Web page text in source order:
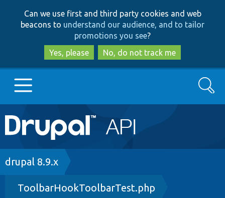
to
main
content
to
search
Can we use first and third party cookies and web
beacons to understand our audience, and to tailor
promotions you see?
Yes, please
No, do not track me
Main
navigation
Go to Drupal.org
Drupal 8+
Search
Breadcrumb
drupal 8.9.x
ToolbarHookToolbarTest.php